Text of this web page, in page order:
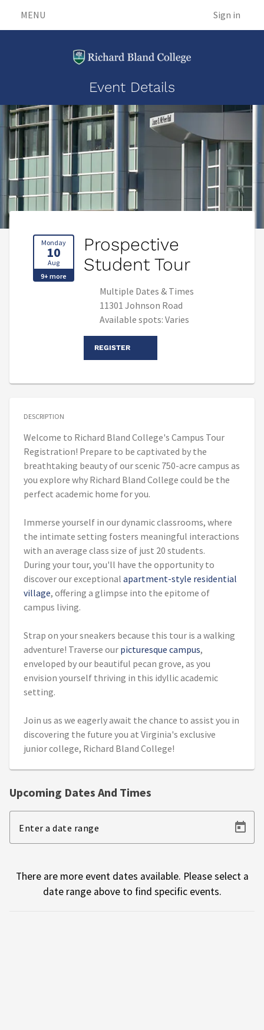
MENU Sign in
Event Details
Monday
10
Aug
9+ more
Prospective
Student Tour
Multiple Dates & Times
11301 Johnson Road
Available spots: Varies
REGISTER
DESCRIPTION
Welcome to Richard Bland College's Campus Tour
Registration! Prepare to be captivated by the
breathtaking beauty of our scenic 750-acre campus as
you explore why Richard Bland College could be the
perfect academic home for you.
Immerse yourself in our dynamic classrooms, where
the intimate setting fosters meaningful interactions
with an average class size of just 20 students.
During your tour, you'll have the opportunity to
discover our exceptional apartment-style residential
village, offering a glimpse into the epitome of
campus living.
Strap on your sneakers because this tour is a walking
adventure! Traverse our picturesque campus,
enveloped by our beautiful pecan grove, as you
envision yourself thriving in this idyllic academic
setting.
Join us as we eagerly await the chance to assist you in
discovering the future you at Virginia's exclusive
junior college, Richard Bland College!
Upcoming Dates And Times
Enter a date range
There are more event dates available. Please select a
date range above to find specific events.